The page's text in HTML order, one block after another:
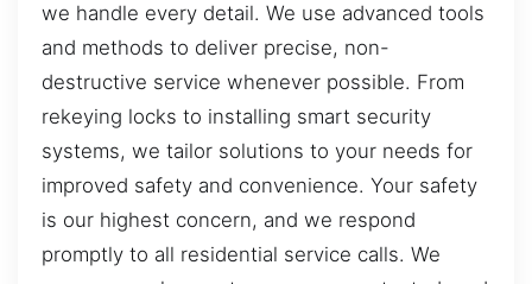
we handle every detail. We use advanced tools
and methods to deliver precise, non-
destructive service whenever possible. From
rekeying locks to installing smart security
systems, we tailor solutions to your needs for
improved safety and convenience. Your safety
is our highest concern, and we respond
promptly to all residential service calls. We